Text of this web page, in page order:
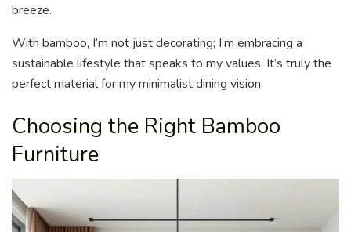
breeze.
With bamboo, I’m not just decorating; I’m embracing a
sustainable lifestyle that speaks to my values. It’s truly the
perfect material for my minimalist dining vision.
Choosing the Right Bamboo
Furniture